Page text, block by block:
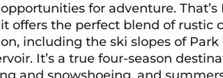
for adventure. That’s
offers the perfect blend of rustic
including the ski slopes of
It’s a true four-season